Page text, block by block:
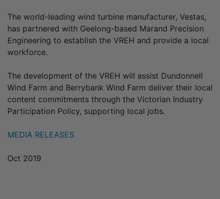
The world-leading wind turbine manufacturer, Vestas,
has partnered with Geelong-based Marand Precision
Engineering to establish the VREH and provide a local
workforce.
The development of the VREH will assist Dundonnell
Wind Farm and Berrybank Wind Farm deliver their local
content commitments through the Victorian Industry
Participation Policy, supporting local jobs.
MEDIA RELEASES
Oct 2019